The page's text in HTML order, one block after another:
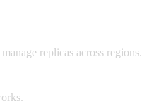
replicas across regions.